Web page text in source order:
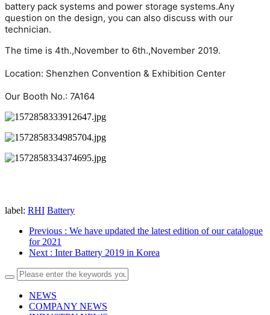
battery pack systems and power storage systems.Any
question on the design, you can also discuss with our
technician.
The time is 4th.,November to 6th.,November 2019.
Location: Shenzhen Convention & Exhibition Center
Our Booth No.: 7A164
label: RHI Battery
Previous : We have updated the latest edition of our catalogue
for 2021
Next : Inter Battery 2019 in Korea
NEWS
COMPANY NEWS